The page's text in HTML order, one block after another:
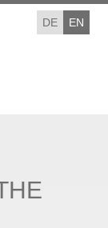
DE EN